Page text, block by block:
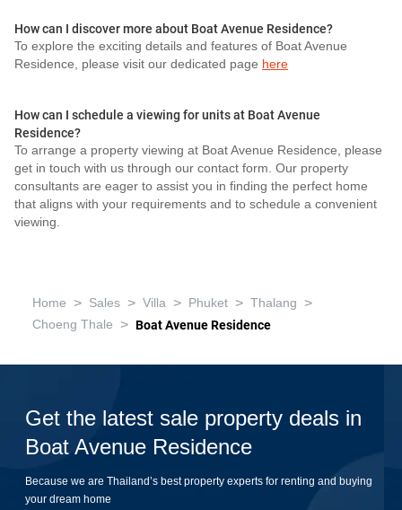
How can I discover more about Boat Avenue Residence?
To explore the exciting details and features of Boat Avenue
Residence, please visit our dedicated page here
How can I schedule a viewing for units at Boat Avenue
Residence?
To arrange a property viewing at Boat Avenue Residence, please
get in touch with us through our contact form. Our property
consultants are eager to assist you in finding the perfect home
that aligns with your requirements and to schedule a convenient
viewing.
Home > Sales > Villa > Phuket > Thalang >
Choeng Thale > Boat Avenue Residence
Get the latest sale property deals in
Boat Avenue Residence
Because we are Thailand’s best property experts for renting and buying
your dream home